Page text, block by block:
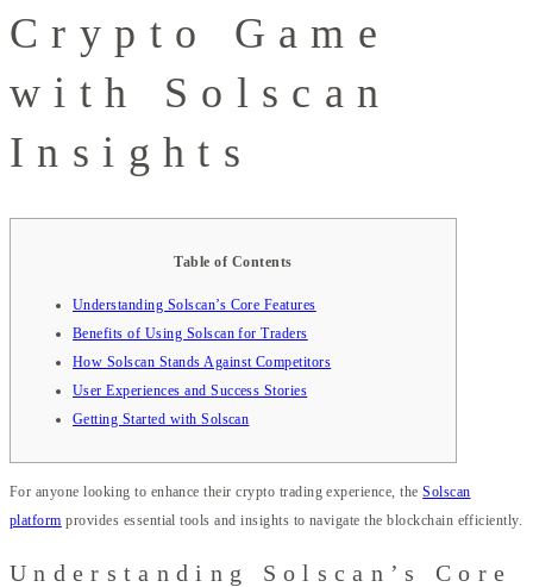
Crypto Game
with Solscan
Insights
Table of Contents
Understanding Solscan’s Core Features
Benefits of Using Solscan for Traders
How Solscan Stands Against Competitors
User Experiences and Success Stories
Getting Started with Solscan
For anyone looking to enhance their crypto trading experience, theSolscan
platform provides essential tools and insights to navigate the blockchain efficiently.
Understanding Solscan’s Core